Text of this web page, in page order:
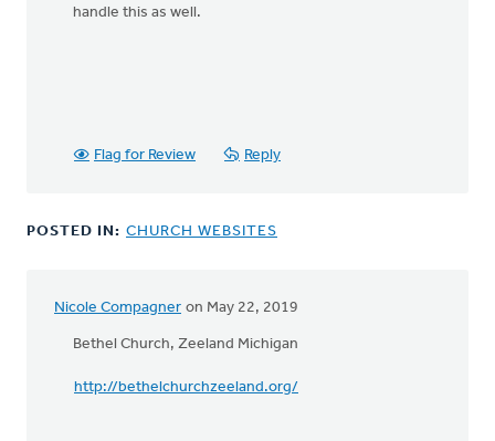
thinking
handle this as well.
Flag for Review Reply
POSTED IN: CHURCH WEBSITES
Nicole Compagner on May 22, 2019
Bethel Church, Zeeland Michigan
http://bethelchurchzeeland.org/